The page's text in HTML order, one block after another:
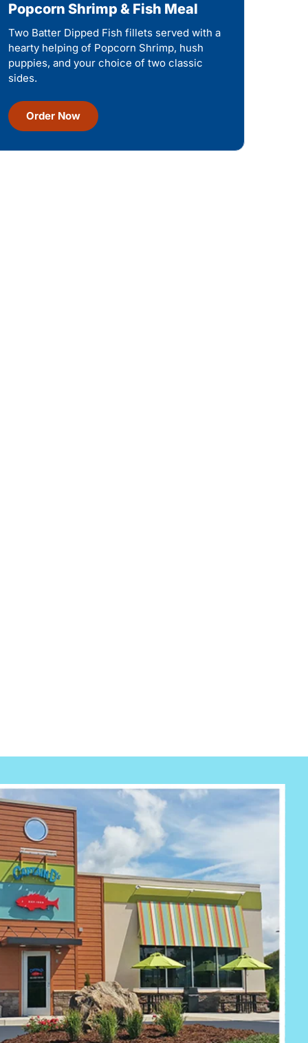
Popcorn Shrimp & Fish Meal
Two Batter Dipped Fish fillets served with a
hearty helping of Popcorn Shrimp, hush
puppies, and your choice of two classic
sides.
Order Now